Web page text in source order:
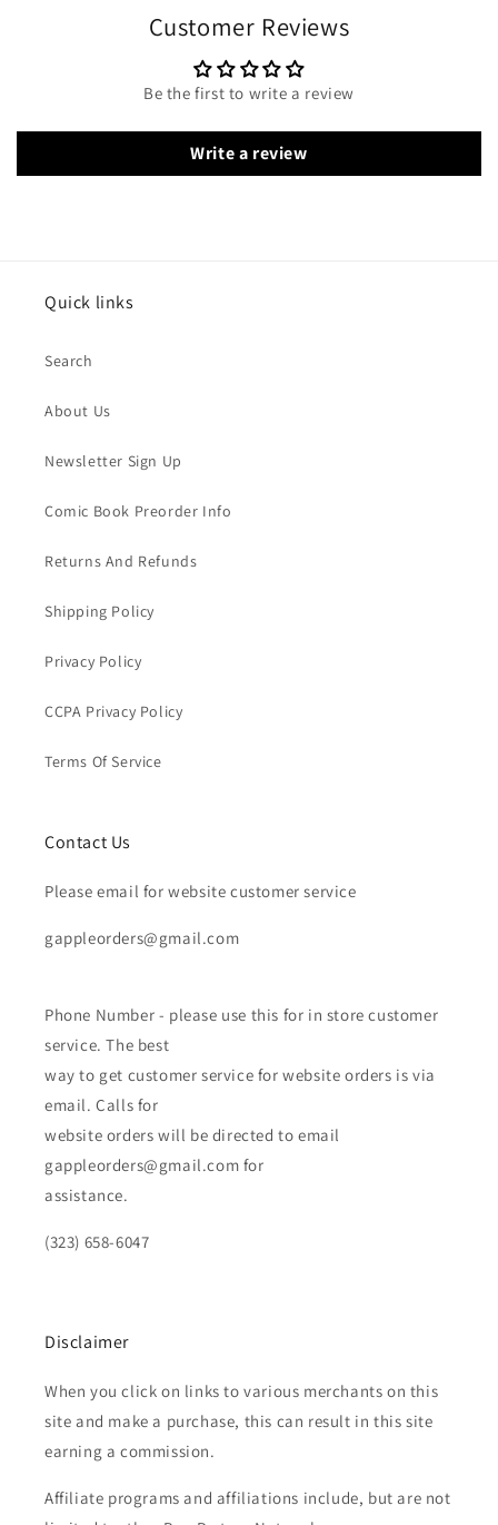
Customer Reviews
Be the first to write a review
Write a review
Quick links
Search
About Us
Newsletter Sign Up
Comic Book Preorder Info
Returns And Refunds
Shipping Policy
Privacy Policy
CCPA Privacy Policy
Terms Of Service
Contact Us
Please email for website customer service
gappleorders@gmail.com
Phone Number - please use this for in store customer
service. The best
way to get customer service for website orders is via
email. Calls for
website orders will be directed to email
gappleorders@gmail.com for
assistance.
(323) 658-6047
Disclaimer
When you click on links to various merchants on this
site and make a purchase, this can result in this site
earning a commission.
Affiliate programs and affiliations include, but are not